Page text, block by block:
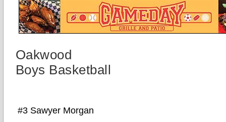
Oakwood
Boys Basketball
#3 Sawyer Morgan